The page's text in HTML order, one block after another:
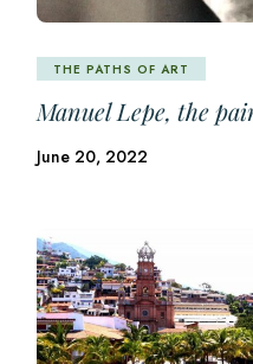
THE PATHS OF ART
Manuel Lepe, the
June 20, 2022